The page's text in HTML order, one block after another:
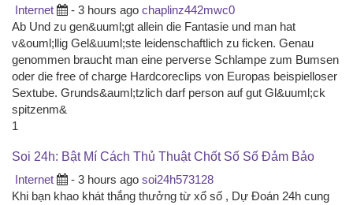
Internet - 3 hours ago chaplinz442mwc0
Ab Und zu gen&uuml;gt allein die Fantasie und man hat
v&ouml;llig Gel&uuml;ste leidenschaftlich zu ficken. Genau
genommen braucht man eine perverse Schlampe zum Bumsen
oder die free of charge Hardcoreclips von Europas beispielloser
Sextube. Grunds&auml;tzlich darf person auf gut Gl&uuml;ck
spitzenm&
1
Soi 24h: Bật Mí Cách Thủ Thuật Chốt Số Số Đảm Bảo
Internet - 3 hours ago soi24h573128
Khi bạn khao khát thắng thưởng từ xổ số , Dự Đoán 24h cung